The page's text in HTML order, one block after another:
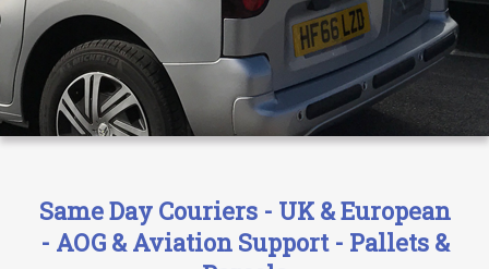
Same Day Couriers - UK & European
- AOG & Aviation Support - Pallets &